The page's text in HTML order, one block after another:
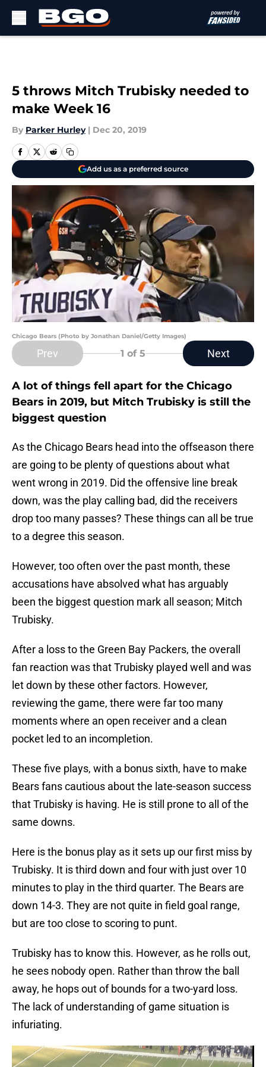
5 throws Mitch Trubisky needed to
make Week 16
By Parker Hurley | Dec 20, 2019
Add us as a preferred source
Chicago Bears (Photo by Jonathan Daniel/Getty Images)
Prev 1 of 5 Next
A lot of things fell apart for the Chicago
Bears in 2019, but Mitch Trubisky is still the
biggest question
As the Chicago Bears head into the offseason there
are going to be plenty of questions about what
went wrong in 2019. Did the offensive line break
down, was the play calling bad, did the receivers
drop too many passes? These things can all be true
to a degree this season.
However, too often over the past month, these
accusations have absolved what has arguably
been the biggest question mark all season; Mitch
Trubisky.
After a loss to the Green Bay Packers, the overall
fan reaction was that Trubisky played well and was
let down by these other factors. However,
reviewing the game, there were far too many
moments where an open receiver and a clean
pocket led to an incompletion.
These five plays, with a bonus sixth, have to make
Bears fans cautious about the late-season success
that Trubisky is having. He is still prone to all of the
same downs.
Here is the bonus play as it sets up our first miss by
Trubisky. It is third down and four with just over 10
minutes to play in the third quarter. The Bears are
down 14-3. They are not quite in field goal range,
but are too close to scoring to punt.
Trubisky has to know this. However, as he rolls out,
he sees nobody open. Rather than throw the ball
away, he hops out of bounds for a two-yard loss.
The lack of understanding of game situation is
infuriating.